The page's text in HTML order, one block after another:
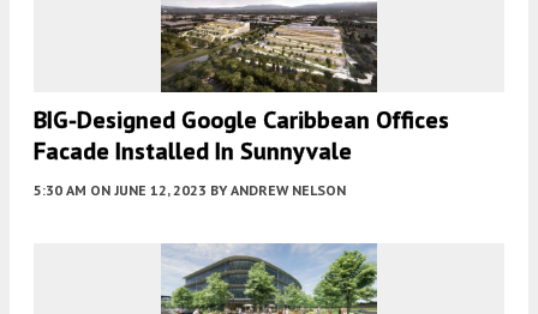
BIG-Designed Google Caribbean Offices
Facade Installed In Sunnyvale
5:30 AM ON JUNE 12, 2023 BY ANDREW NELSON